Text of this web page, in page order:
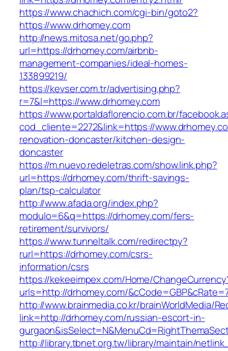
https://www.chachich.com/cgi-bin/goto2?
https://www.drhomey.com
http://news.mitosa.net/go.php?
url=https://drhomey.com/airbnb-
management-companies/ideal-homes-
133899219/
https://kevser.com.tr/advertising.php?
r=7&l=https://www.drhomey.com
https://www.portaldaflorencio.com.br/
cod_cliente=2272&link=https://
renovation-doncaster/kitchen-design-
doncaster
https://m.nuevo.redeletras.com/show.link.php?
url=https://drhomey.com/thrift-savings-
plan/tsp-calculator
http://www.afada.org/index.php?
modulo=6&q=https://drhomey.com/fers-
retirement/survivors/
https://www.tunneltalk.com/redirectpy?
rurl=https://drhomey.com/csrs-
information/csrs
https://kekeeimpex.com/Home/
urls=http://drhomey.com/
http://www.brainmedia.co.kr/brainWorldMedia/
link=http://drhomey.com/russian-escort-in-
http://library.tbnet.org.tw/library/maintain/